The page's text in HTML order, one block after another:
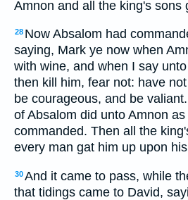
Amnon and all the king's sons
28 Now Absalom had
saying, Mark ye now when
with wine, and when I say
then kill him, fear not: have
be courageous, and be valiant.
of Absalom did unto Amnon
commanded. Then all the
every man gat him up upon
30And it came to pass, while
that tidings came to David,